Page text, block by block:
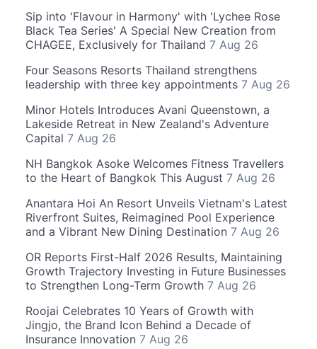
Sip into 'Flavour in Harmony' with 'Lychee Rose
Black Tea Series' A Special New Creation from
CHAGEE, Exclusively for Thailand 7 Aug 26
Four Seasons Resorts Thailand strengthens
leadership with three key appointments 7 Aug 26
Minor Hotels Introduces Avani Queenstown, a
Lakeside Retreat in New Zealand's Adventure
Capital 7 Aug 26
NH Bangkok Asoke Welcomes Fitness Travellers
to the Heart of Bangkok This August 7 Aug 26
Anantara Hoi An Resort Unveils Vietnam's Latest
Riverfront Suites, Reimagined Pool Experience
and a Vibrant New Dining Destination 7 Aug 26
OR Reports First-Half 2026 Results, Maintaining
Growth Trajectory Investing in Future Businesses
to Strengthen Long-Term Growth 7 Aug 26
Roojai Celebrates 10 Years of Growth with
Jingjo, the Brand Icon Behind a Decade of
Insurance Innovation 7 Aug 26